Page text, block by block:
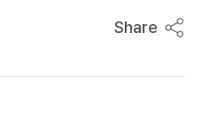
Share